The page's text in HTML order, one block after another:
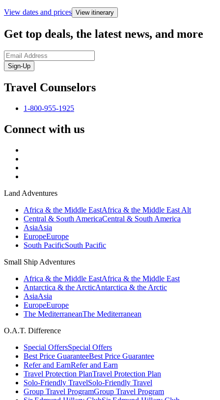
View dates and prices View itinerary
Get top deals, the latest news, and more
Sign-Up
Travel Counselors
1-800-955-1925
Connect with us
Land Adventures
Africa & the Middle EastAfrica & the Middle East Alt
Central & South AmericaCentral & South America
AsiaAsia
EuropeEurope
South PacificSouth Pacific
Small Ship Adventures
Africa & the Middle EastAfrica & the Middle East
Antarctica & the ArcticAntarctica & the Arctic
AsiaAsia
EuropeEurope
The MediterraneanThe Mediterranean
O.A.T. Difference
Special OffersSpecial Offers
Best Price GuaranteeBest Price Guarantee
Refer and EarnRefer and Earn
Travel Protection PlanTravel Protection Plan
Solo-Friendly TravelSolo-Friendly Travel
Group Travel ProgramGroup Travel Program